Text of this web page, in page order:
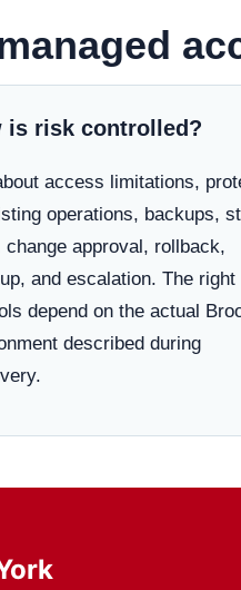
is risk controlled?
access limitations,
operations, backups,
change approval, rollback,
and escalation. The right
depend on the actual
described during